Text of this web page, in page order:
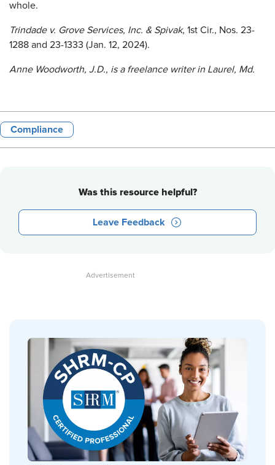
whole.
Trindade v. Grove Services, Inc. & Spivak, 1st Cir., Nos. 23-
1288 and 23-1333 (Jan. 12, 2024).
Anne Woodworth, J.D., is a freelance writer in Laurel, Md.
Compliance
Was this resource helpful?
Leave Feedback